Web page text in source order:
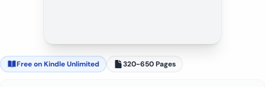
Free on Kindle Unlimited 320-650 Pages